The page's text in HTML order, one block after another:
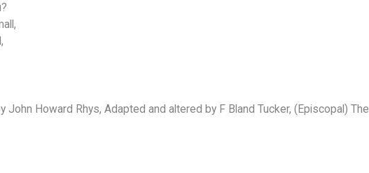
Howard Rhys, Adapted and altered by F Bland Tucker, (Episcopal) The